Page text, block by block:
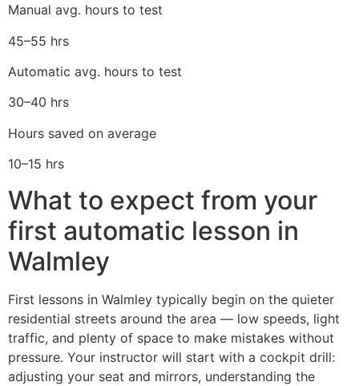
Manual avg. hours to test
45–55 hrs
Automatic avg. hours to test
30–40 hrs
Hours saved on average
10–15 hrs
What to expect from your
first automatic lesson in
Walmley
First lessons in Walmley typically begin on the quieter
residential streets around the area — low speeds, light
traffic, and plenty of space to make mistakes without
pressure. Your instructor will start with a cockpit drill:
adjusting your seat and mirrors, understanding the